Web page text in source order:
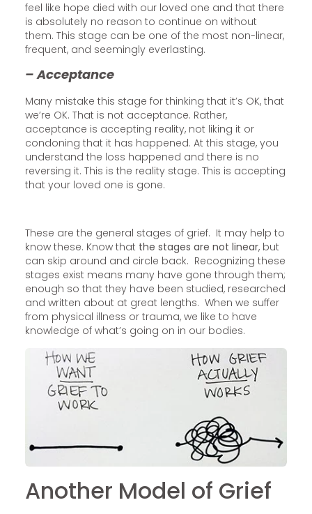
feel like hope died with our loved one and that there
is absolutely no reason to continue on without
them. This stage can be one of the most non-linear,
frequent, and seemingly everlasting.
– Acceptance
Many mistake this stage for thinking that it’s OK, that
we’re OK. That is not acceptance. Rather,
acceptance is accepting reality, not liking it or
condoning that it has happened. At this stage, you
understand the loss happened and there is no
reversing it. This is the reality stage. This is accepting
that your loved one is gone.
These are the general stages of grief. It may help to
know these. Know that the stages are not linear, but
can skip around and circle back. Recognizing these
stages exist means many have gone through them;
enough so that they have been studied, researched
and written about at great lengths. When we suffer
from physical illness or trauma, we like to have
knowledge of what’s going on in our bodies.
Another Model of Grief